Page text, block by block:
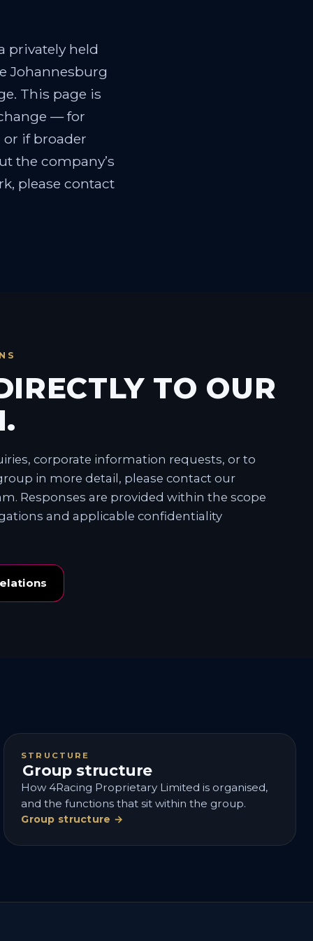
privately held
Johannesburg
This page is
— for
or if broader
the company’s
please contact
TO OUR
corporate information requests, or to
in more detail, please contact our
Responses are provided within the scope
and applicable confidentiality
STRUCTURE
Group structure
How 4Racing Proprietary Limited is organised,
and the functions that sit within the group.
Group structure →